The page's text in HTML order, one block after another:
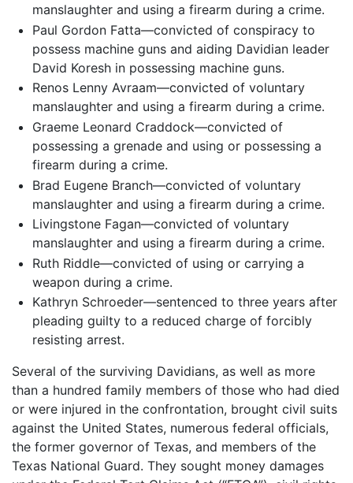
manslaughter and using a firearm during a crime.
Paul Gordon Fatta—convicted of conspiracy to
possess machine guns and aiding Davidian leader
David Koresh in possessing machine guns.
Renos Lenny Avraam—convicted of voluntary
manslaughter and using a firearm during a crime.
Graeme Leonard Craddock—convicted of
possessing a grenade and using or possessing a
firearm during a crime.
Brad Eugene Branch—convicted of voluntary
manslaughter and using a firearm during a crime.
Livingstone Fagan—convicted of voluntary
manslaughter and using a firearm during a crime.
Ruth Riddle—convicted of using or carrying a
weapon during a crime.
Kathryn Schroeder—sentenced to three years after
pleading guilty to a reduced charge of forcibly
resisting arrest.
Several of the surviving Davidians, as well as more
than a hundred family members of those who had died
or were injured in the confrontation, brought civil suits
against the United States, numerous federal officials,
the former governor of Texas, and members of the
Texas National Guard. They sought money damages